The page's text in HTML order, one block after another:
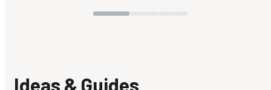
Ideas & Guides